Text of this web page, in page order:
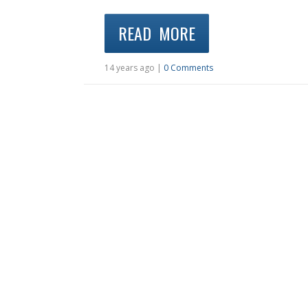
READ MORE
14 years ago | 0 Comments